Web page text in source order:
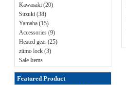
Kawasaki (20)
Suzuki (38)
Yamaha (15)
Accessories (9)
Heated gear (25)
zümo lock (3)
Sale Items
Featured Product